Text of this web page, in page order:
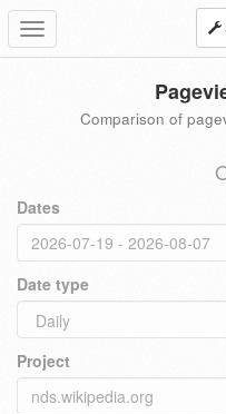
Toggle
navigation
Comparison of
Dates
Date type
Project